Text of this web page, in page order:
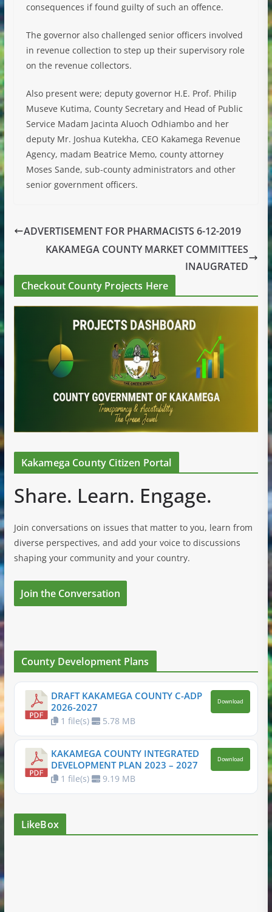
consequences if found guilty of such an offence.
The governor also challenged senior officers involved
in revenue collection to step up their supervisory role
on the revenue collectors.
Also present were; deputy governor H.E. Prof. Philip
Museve Kutima, County Secretary and Head of Public
Service Madam Jacinta Aluoch Odhiambo and her
deputy Mr. Joshua Kutekha, CEO Kakamega Revenue
Agency, madam Beatrice Memo, county attorney
Moses Sande, sub-county administrators and other
senior government officers.
ADVERTISEMENT FOR PHARMACISTS 6-12-2019
KAKAMEGA COUNTY MARKET COMMITTEES
INAUGRATED
Checkout County Projects Here
Kakamega County Citizen Portal
Share. Learn. Engage.
Join conversations on issues that matter to you, learn from
diverse perspectives, and add your voice to discussions
shaping your community and your country.
Join the Conversation
County Development Plans
DRAFT KAKAMEGA COUNTY C-ADP
2026-2027
1 file(s) 5.78 MB
Download
KAKAMEGA COUNTY INTEGRATED
DEVELOPMENT PLAN 2023 – 2027
1 file(s) 9.19 MB
Download
LikeBox